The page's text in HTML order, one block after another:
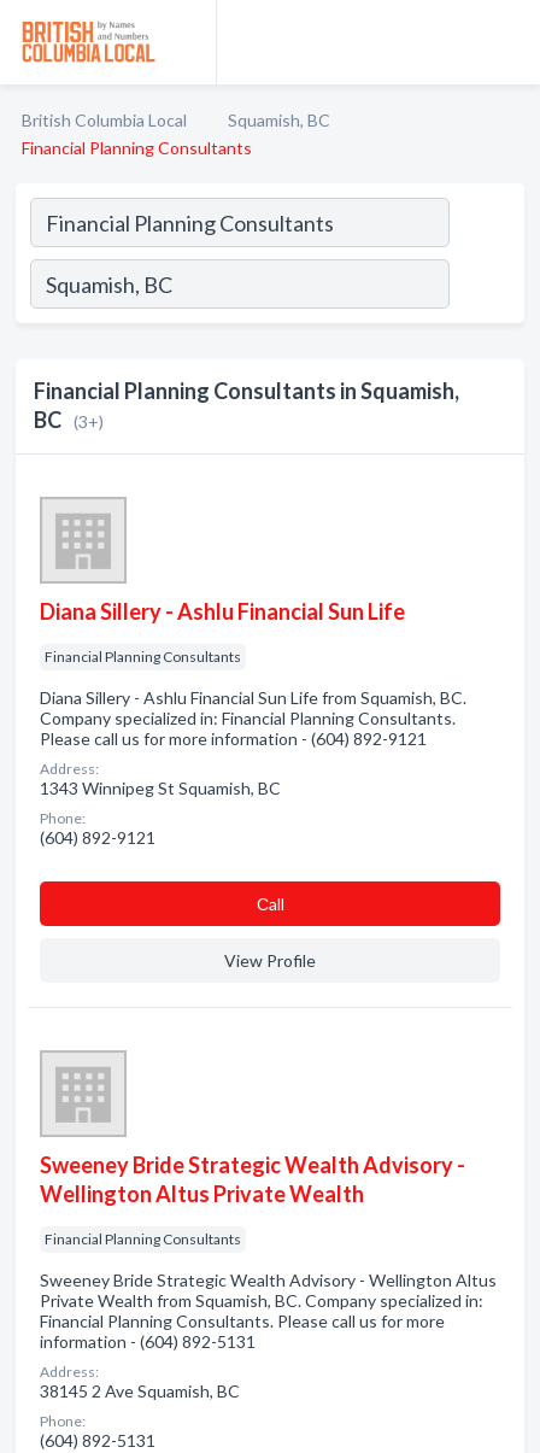
British Columbia Local
Squamish, BC
Financial Planning Consultants
Financial Planning Consultants in Squamish,
BC (3+)
Diana Sillery - Ashlu Financial Sun Life
Financial Planning Consultants
Diana Sillery - Ashlu Financial Sun Life from Squamish, BC.
Company specialized in: Financial Planning Consultants.
Please call us for more information - (604) 892-9121
Address:
1343 Winnipeg St Squamish, BC
Phone:
(604) 892-9121
Сall
View Profile
Sweeney Bride Strategic Wealth Advisory -
Wellington Altus Private Wealth
Financial Planning Consultants
Sweeney Bride Strategic Wealth Advisory - Wellington Altus
Private Wealth from Squamish, BC. Company specialized in:
Financial Planning Consultants. Please call us for more
information - (604) 892-5131
Address:
38145 2 Ave Squamish, BC
Phone:
(604) 892-5131